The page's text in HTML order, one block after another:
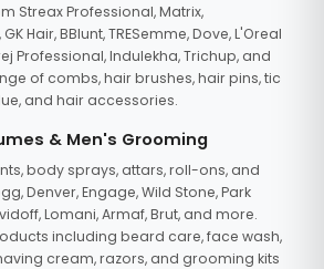
Streax Professional, Matrix,
Hair, BBlunt, TRESemme, Dove, L'Oreal
Professional, Indulekha, Trichup, and
of combs, hair brushes, hair pins, tic
and hair accessories.
& Men's Grooming
body sprays, attars, roll-ons, and
Denver, Engage, Wild Stone, Park
Lomani, Armaf, Brut, and more.
including beard care, face wash,
cream, razors, and grooming kits